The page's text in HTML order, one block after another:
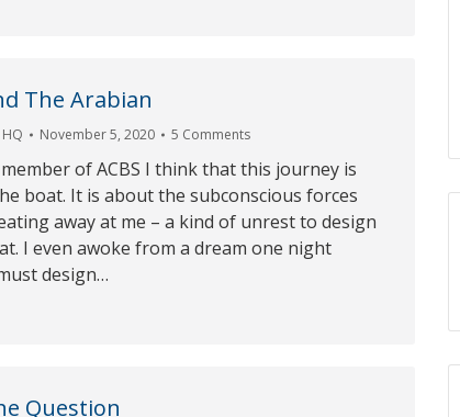
The Arabian
HQ November 5, 2020 5 Comments
of ACBS I think that this journey is
boat. It is about the subconscious forces
away at me – a kind of unrest to design
I even awoke from a dream one night
design…
Question